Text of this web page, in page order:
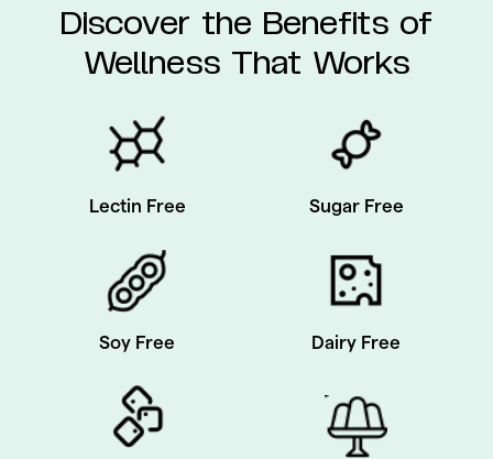
Discover the Benefits of
Wellness That Works
Lectin Free Sugar Free
Soy Free Dairy Free